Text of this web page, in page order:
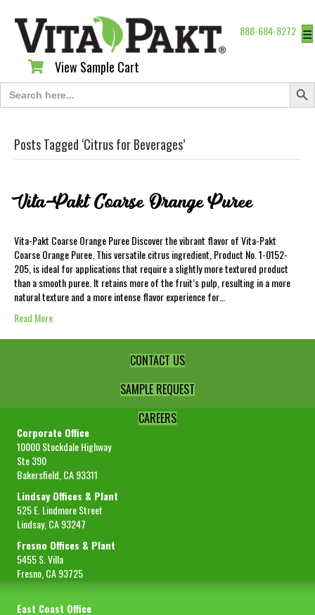
888-684-8272 ☰
View Sample Cart
View Sample Cart
Search
for:
Search
Posts Tagged ‘Citrus for Beverages’
Vita-Pakt Coarse Orange Puree
Vita-Pakt Coarse Orange Puree Discover the vibrant flavor of Vita-Pakt
Coarse Orange Puree. This versatile citrus ingredient, Product No. 1-0152-
205, is ideal for applications that require a slightly more textured product
than a smooth puree. It retains more of the fruit’s pulp, resulting in a more
natural texture and a more intense flavor experience for…
Read More
CONTACT US
SAMPLE REQUEST
CAREERS
Corporate Office
10000 Stockdale Highway
Ste 390
Bakersfield, CA 93311
Lindsay Offices & Plant
525 E. Lindmore Street
Lindsay, CA 93247
Fresno Offices & Plant
5455 S. Villa
Fresno, CA 93725
East Coast Office